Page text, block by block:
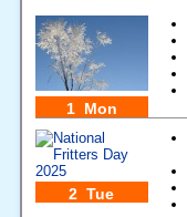
1 Mon
2 Tue